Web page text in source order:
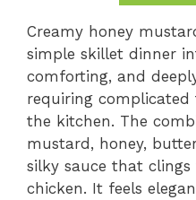
Creamy honey
simple skillet dinner
comforting, and
requiring complicated
the kitchen. The
mustard, honey,
silky sauce that
chicken. It feels